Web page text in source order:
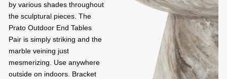
by various shades throughout
the sculptural pieces. The
Prato Outdoor End Tables
Pair is simply striking and the
marble veining just
mesmerizing. Use anywhere
outside on indoors. Bracket